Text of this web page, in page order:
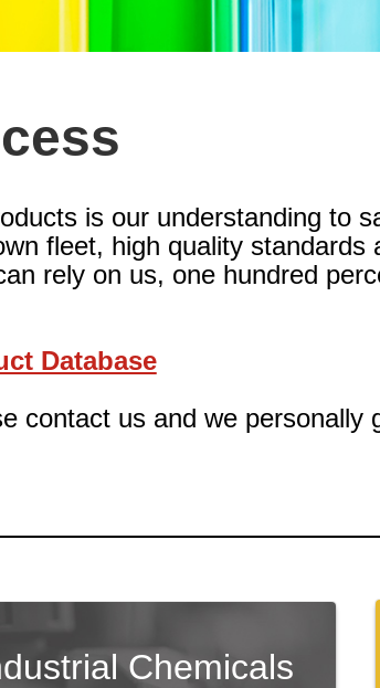
is our understanding to
fleet, high quality standards
rely on us, one hundred
Database
contact us and we personally
Chemicals